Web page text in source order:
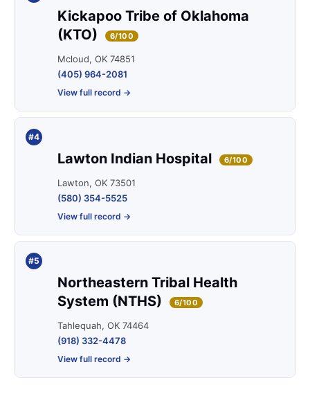
Kickapoo Tribe of Oklahoma
(KTO)
6/100
Mcloud, OK 74851
(405) 964-2081
View full record →
#4
Lawton Indian Hospital 6/100
Lawton, OK 73501
(580) 354-5525
View full record →
#5
Northeastern Tribal Health
System (NTHS)
6/100
Tahlequah, OK 74464
(918) 332-4478
View full record →